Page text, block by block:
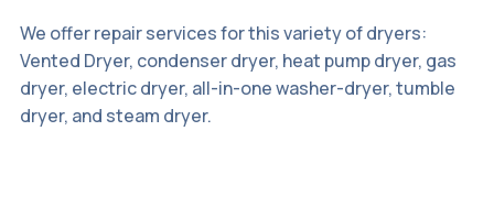
We offer repair services for this variety of dryers:
Vented Dryer, condenser dryer, heat pump dryer, gas
dryer, electric dryer, all-in-one washer-dryer, tumble
dryer, and steam dryer.